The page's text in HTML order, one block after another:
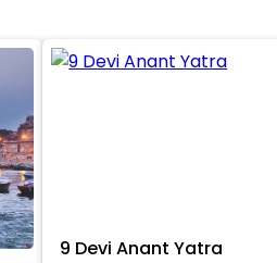
9 Devi Anant Yatra